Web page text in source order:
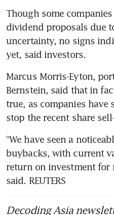
Though some
dividend proposals due
uncertainty, no signs
yet, said investors.
Marcus Morris-Eyton,
Bernstein, said that in
true, as companies
stop the recent share
“We have seen a
buybacks, with current
return on investment for
said. REUTERS
Decoding Asia